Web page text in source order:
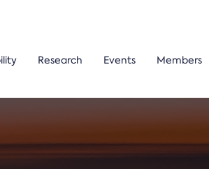
Research Events Members